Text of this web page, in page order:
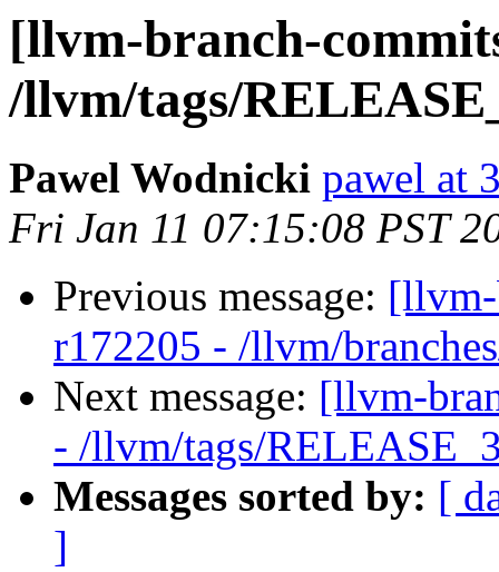
[llvm-branch-
/llvm/tags/
Pawel Wodnicki pawel at
Fri Jan 11 07:15:08 PST
Previous message:
r172205 - /llvm/
Next message: [llvm-
- /llvm/tags/
Messages sorted by: [
]